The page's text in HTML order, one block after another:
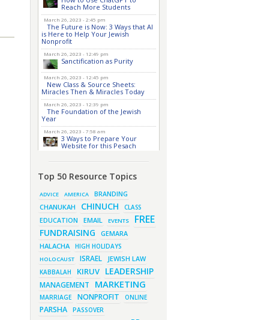
Reach More Students
March 26, 2023 - 2:45 pm
The Future is Now: 3 Ways that AI
is Here to Help Your Jewish
Nonprofit
March 26, 2023 - 12:49 pm
Sanctification as Purity
March 26, 2023 - 12:45 pm
New Class & Source Sheets:
Miracles Then & Miracles Today
March 26, 2023 - 12:39 pm
The Foundation of the Jewish
Year
March 26, 2023 - 7:58 am
3 Ways to Prepare Your
Website for this Pesach
New Class & Source Sheets:
Purpose of Life
March 15, 2023 - 6:28 pm
The Foundation of Tefillah
March 14, 2023 - 6:23 pm
Bitachon & Prayer with Severe
Difficulties
March 13, 2023 - 6:12 pm
How Does Holiness Work?
March 8, 2023 - 5:33 pm
How Does Holiness Work?
March 5, 2023 - 7:34 pm
New Purim Class: How Many
Sons did Haman Have? &
Much More!
Top 50 Resource Topics
ADVICE AMERICA BRANDING
CHANUKAH CHINUCH
CLASS
EDUCATION
EMAIL EVENTS FREE
FUNDRAISING GEMARA
HALACHA HIGH HOLIDAYS
HOLOCAUST ISRAEL JEWISH LAW
KABBALAH KIRUV LEADERSHIP
MANAGEMENT MARKETING
MARRIAGE NONPROFIT ONLINE
PARSHA PASSOVER